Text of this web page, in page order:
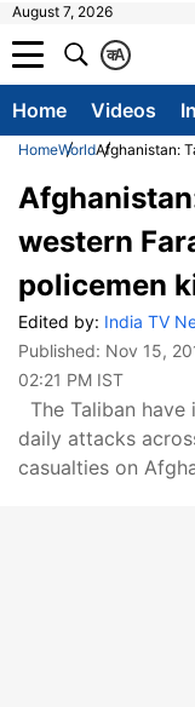
August 7, 2026
A
क
Home Videos
HomeWorldAfghanistan:
western
policemen
Edited by: India TV
Published: Nov 15,
02:21 PM IST
The Taliban
daily attacks
casualties on